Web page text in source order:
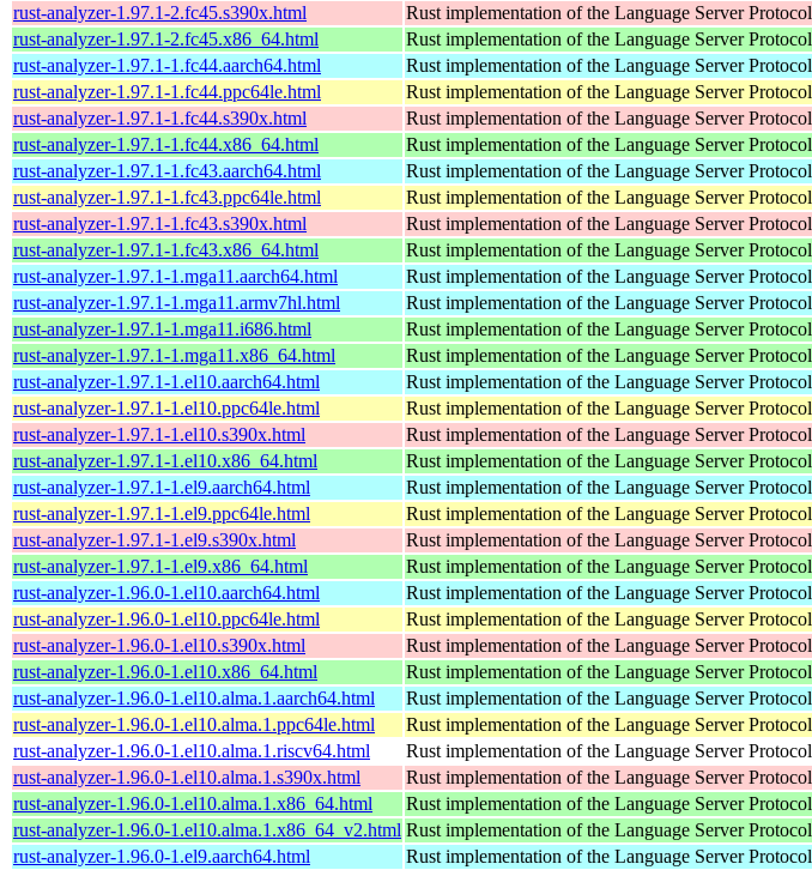
rust-analyzer-1.97.1-2.fc45.s390x.html
Rust implementation of the Language Server Protocol
rust-analyzer-1.97.1-2.fc45.x86_64.html
Rust implementation of the Language Server Protocol
rust-analyzer-1.97.1-1.fc44.aarch64.html
Rust implementation of the Language Server Protocol
rust-analyzer-1.97.1-1.fc44.ppc64le.html
Rust implementation of the Language Server Protocol
rust-analyzer-1.97.1-1.fc44.s390x.html
Rust implementation of the Language Server Protocol
rust-analyzer-1.97.1-1.fc44.x86_64.html
Rust implementation of the Language Server Protocol
rust-analyzer-1.97.1-1.fc43.aarch64.html
Rust implementation of the Language Server Protocol
rust-analyzer-1.97.1-1.fc43.ppc64le.html
Rust implementation of the Language Server Protocol
rust-analyzer-1.97.1-1.fc43.s390x.html
Rust implementation of the Language Server Protocol
rust-analyzer-1.97.1-1.fc43.x86_64.html
Rust implementation of the Language Server Protocol
rust-analyzer-1.97.1-1.mga11.aarch64.html
Rust implementation of the Language Server Protocol
rust-analyzer-1.97.1-1.mga11.armv7hl.html
Rust implementation of the Language Server Protocol
rust-analyzer-1.97.1-1.mga11.i686.html
Rust implementation of the Language Server Protocol
rust-analyzer-1.97.1-1.mga11.x86_64.html
Rust implementation of the Language Server Protocol
rust-analyzer-1.97.1-1.el10.aarch64.html
Rust implementation of the Language Server Protocol
rust-analyzer-1.97.1-1.el10.ppc64le.html
Rust implementation of the Language Server Protocol
rust-analyzer-1.97.1-1.el10.s390x.html
Rust implementation of the Language Server Protocol
rust-analyzer-1.97.1-1.el10.x86_64.html
Rust implementation of the Language Server Protocol
rust-analyzer-1.97.1-1.el9.aarch64.html
Rust implementation of the Language Server Protocol
rust-analyzer-1.97.1-1.el9.ppc64le.html
Rust implementation of the Language Server Protocol
rust-analyzer-1.97.1-1.el9.s390x.html
Rust implementation of the Language Server Protocol
rust-analyzer-1.97.1-1.el9.x86_64.html
Rust implementation of the Language Server Protocol
rust-analyzer-1.96.0-1.el10.aarch64.html
Rust implementation of the Language Server Protocol
rust-analyzer-1.96.0-1.el10.ppc64le.html
Rust implementation of the Language Server Protocol
rust-analyzer-1.96.0-1.el10.s390x.html
Rust implementation of the Language Server Protocol
rust-analyzer-1.96.0-1.el10.x86_64.html
Rust implementation of the Language Server Protocol
rust-analyzer-1.96.0-1.el10.alma.1.aarch64.html
Rust implementation of the Language Server Protocol
rust-analyzer-1.96.0-1.el10.alma.1.ppc64le.html
Rust implementation of the Language Server Protocol
rust-analyzer-1.96.0-1.el10.alma.1.riscv64.html
Rust implementation of the Language Server Protocol
rust-analyzer-1.96.0-1.el10.alma.1.s390x.html
Rust implementation of the Language Server Protocol
rust-analyzer-1.96.0-1.el10.alma.1.x86_64.html
Rust implementation of the Language Server Protocol
rust-analyzer-1.96.0-1.el10.alma.1.x86_64_v2.html Rust implementation of the Language Server Protocol
rust-analyzer-1.96.0-1.el9.aarch64.html
Rust implementation of the Language Server Protocol